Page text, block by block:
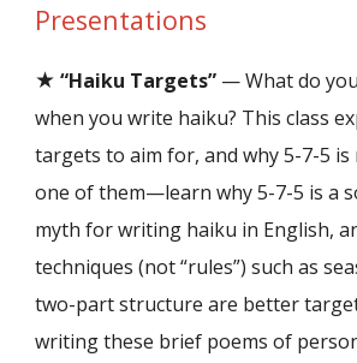
Presentations
★ “Haiku Targets” — What do
when you write haiku? This class
targets to aim for, and why 5-7-5 is
one of them—learn why 5-7-5 is a
myth for writing haiku in English,
techniques (not “rules”) such as
two-part structure are better
writing these brief poems of